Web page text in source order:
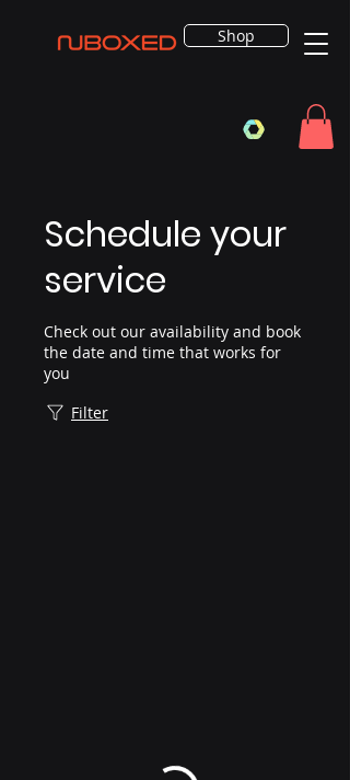
Shop
Schedule your
service
Check out our availability and book
the date and time that works for
you
Filter